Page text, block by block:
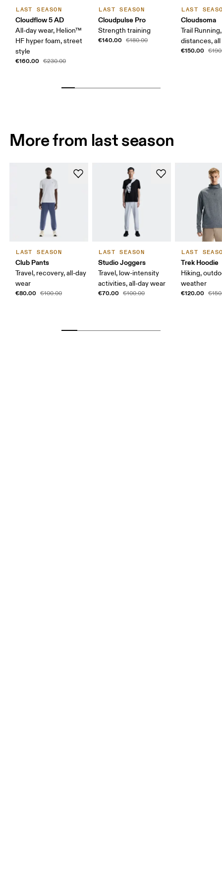
LAST SEASON
Cloudflow 5 AD
All-day wear, Helion™
HF hyper foam, street
style
€160.00 €230.00
LAST SEASON
Cloudpulse Pro
Strength training
€140.00 €180.00
LAST
Cloudsoma
Trail
distances,
€150.00
More from last season
LAST SEASON
Club Pants
Travel, recovery, all-day
wear
€80.00 €100.00
LAST SEASON
Studio Joggers
Travel, low-intensity
activities, all-day wear
€70.00 €100.00
LAST
Trek Hoodie
Hiking,
weather
€120.00